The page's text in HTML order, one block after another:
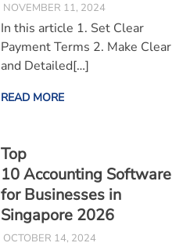
NOVEMBER 11, 2024
In this article 1. Set Clear
Payment Terms 2. Make Clear
and Detailed[…]
READ MORE
Top
10 Accounting Software
for Businesses in
Singapore 2026
OCTOBER 14, 2024